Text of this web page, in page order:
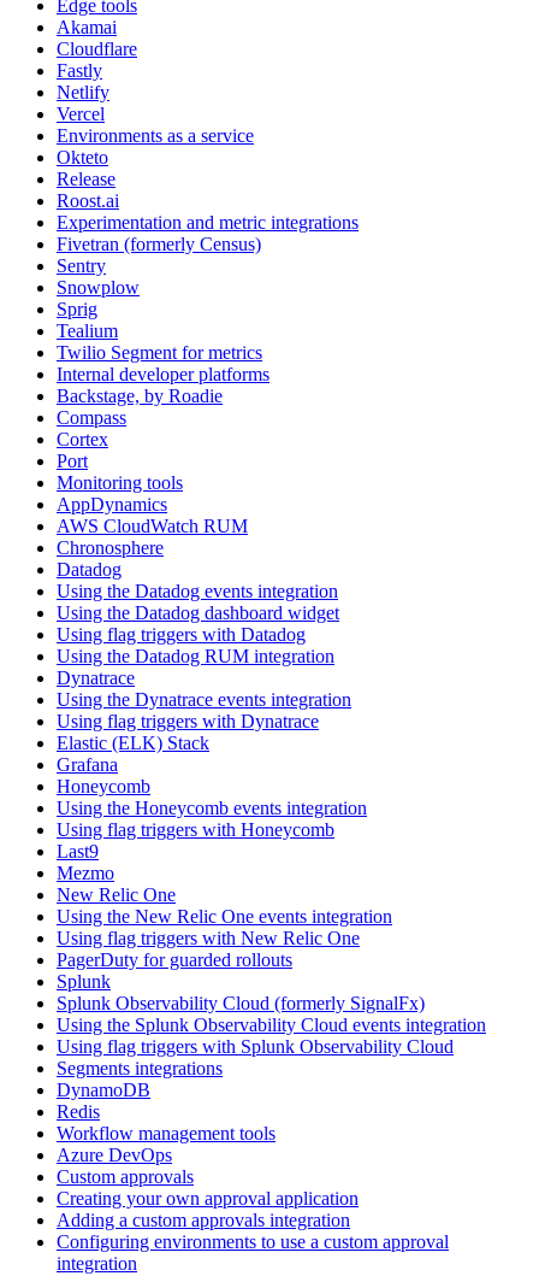
Edge tools
Akamai
Cloudflare
Fastly
Netlify
Vercel
Environments as a service
Okteto
Release
Roost.ai
Experimentation and metric integrations
Fivetran (formerly Census)
Sentry
Snowplow
Sprig
Tealium
Twilio Segment for metrics
Internal developer platforms
Backstage, by Roadie
Compass
Cortex
Port
Monitoring tools
AppDynamics
AWS CloudWatch RUM
Chronosphere
Datadog
Using the Datadog events integration
Using the Datadog dashboard widget
Using flag triggers with Datadog
Using the Datadog RUM integration
Dynatrace
Using the Dynatrace events integration
Using flag triggers with Dynatrace
Elastic (ELK) Stack
Grafana
Honeycomb
Using the Honeycomb events integration
Using flag triggers with Honeycomb
Last9
Mezmo
New Relic One
Using the New Relic One events integration
Using flag triggers with New Relic One
PagerDuty for guarded rollouts
Splunk
Splunk Observability Cloud (formerly SignalFx)
Using the Splunk Observability Cloud events integration
Using flag triggers with Splunk Observability Cloud
Segments integrations
DynamoDB
Redis
Workflow management tools
Azure DevOps
Custom approvals
Creating your own approval application
Adding a custom approvals integration
Configuring environments to use a custom approval
integration